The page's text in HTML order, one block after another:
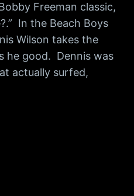
Freeman classic,
In the Beach Boys
Wilson takes the
he good. Dennis was
actually surfed,